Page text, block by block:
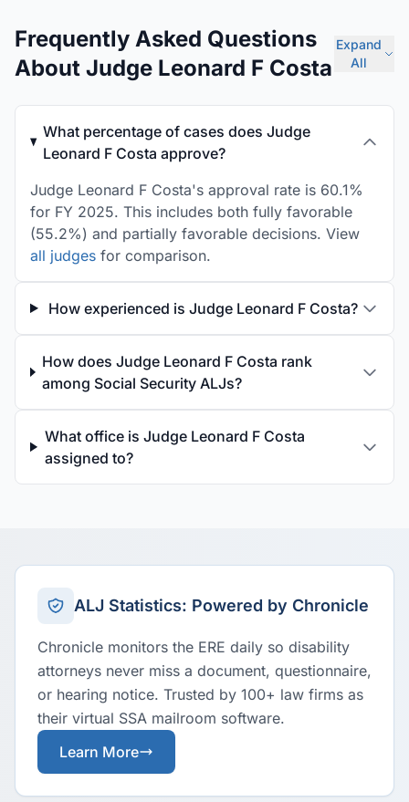
Frequently Asked Questions
About Judge Leonard F Costa
Expand
All
What percentage of cases does Judge
Leonard F Costa approve?
Judge Leonard F Costa's approval rate is 60.1%
for FY 2025. This includes both fully favorable
(55.2%) and partially favorable decisions. View
all judges for comparison.
How experienced is Judge Leonard F Costa?
How does Judge Leonard F Costa rank
among Social Security ALJs?
What office is Judge Leonard F Costa
assigned to?
ALJ Statistics: Powered by Chronicle
Chronicle monitors the ERE daily so disability
attorneys never miss a document, questionnaire,
or hearing notice. Trusted by 100+ law firms as
their virtual SSA mailroom software.
Learn More